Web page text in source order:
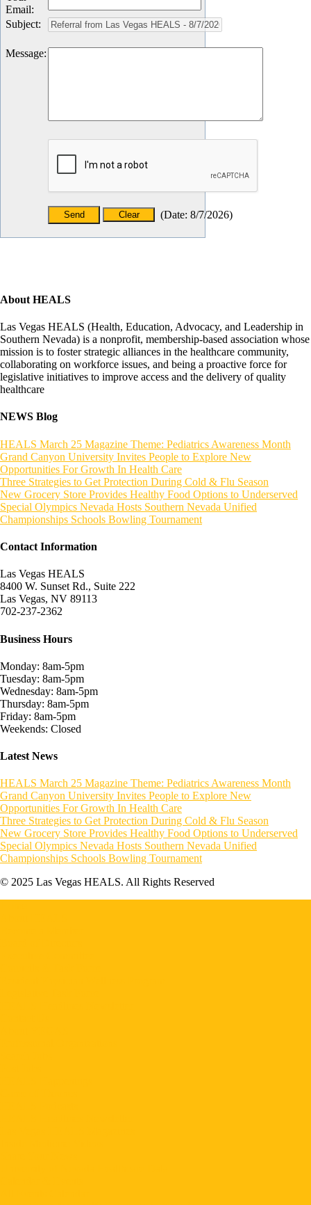
Email:
Subject:
Message:
(Date: 8/7/2026)
About HEALS
Las Vegas HEALS (Health, Education, Advocacy, and Leadership in
Southern Nevada) is a nonprofit, membership-based association whose
mission is to foster strategic alliances in the healthcare community,
collaborating on workforce issues, and being a proactive force for
legislative initiatives to improve access and the delivery of quality
healthcare
NEWS Blog
HEALS March 25 Magazine Theme: Pediatrics Awareness Month
Grand Canyon University Invites People to Explore New
Opportunities For Growth In Health Care
Three Strategies to Get Protection During Cold & Flu Season
New Grocery Store Provides Healthy Food Options to Underserved
Special Olympics Nevada Hosts Southern Nevada Unified
Championships Schools Bowling Tournament
Contact Information
Las Vegas HEALS
8400 W. Sunset Rd., Suite 222
Las Vegas, NV 89113
702-237-2362
Business Hours
Monday: 8am-5pm
Tuesday: 8am-5pm
Wednesday: 8am-5pm
Thursday: 8am-5pm
Friday: 8am-5pm
Weekends: Closed
Latest News
HEALS March 25 Magazine Theme: Pediatrics Awareness Month
Grand Canyon University Invites People to Explore New
Opportunities For Growth In Health Care
Three Strategies to Get Protection During Cold & Flu Season
New Grocery Store Provides Healthy Food Options to Underserved
Special Olympics Nevada Hosts Southern Nevada Unified
Championships Schools Bowling Tournament
© 2025 Las Vegas HEALS. All Rights Reserved